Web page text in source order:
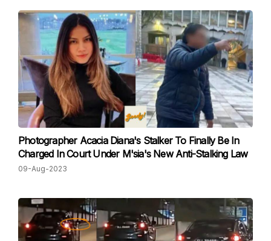
Photographer Acacia Diana's Stalker To Finally Be In
Charged In Court Under M'sia's New Anti-Stalking Law
09-Aug-2023